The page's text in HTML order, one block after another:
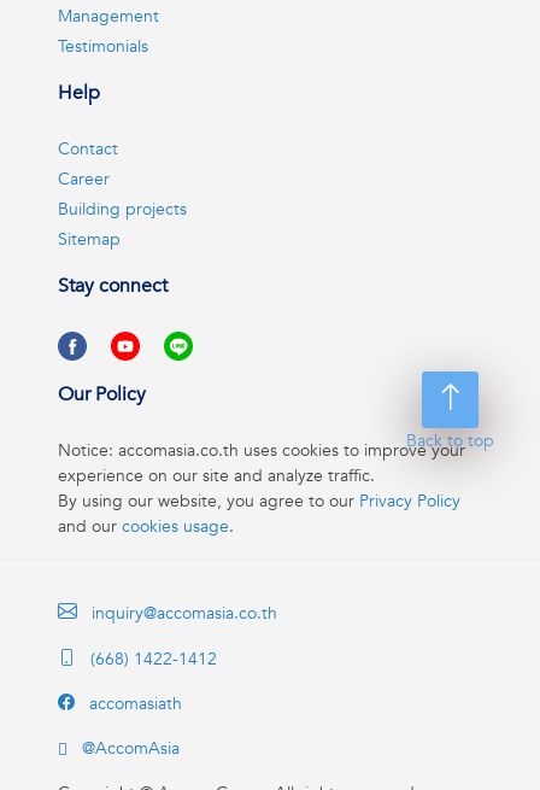
Back to top
Management
Testimonials
Help
Contact
Career
Building projects
Sitemap
Stay connect
Our Policy
Notice: accomasia.co.th uses cookies to improve your
experience on our site and analyze traffic.
By using our website, you agree to our Privacy Policy
and our cookies usage.
inquiry@accomasia.co.th
(668) 1422-1412
accomasiath
@AccomAsia